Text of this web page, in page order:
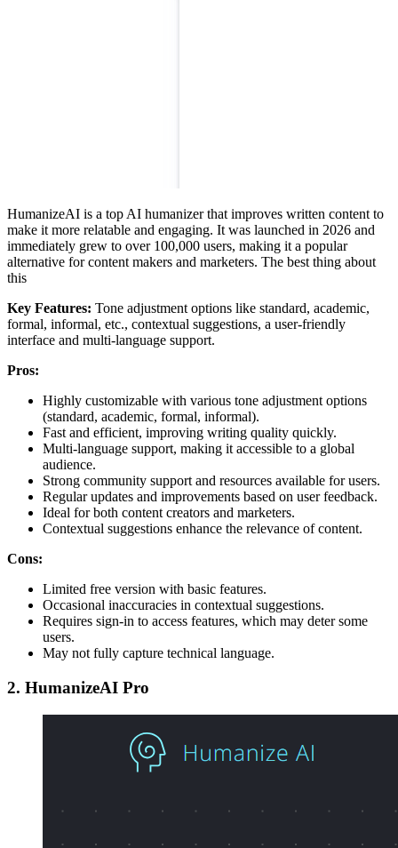
HumanizeAI is a top AI humanizer that improves written content to
make it more relatable and engaging. It was launched in 2026 and
immediately grew to over 100,000 users, making it a popular
alternative for content makers and marketers. The best thing about
this
Key Features: Tone adjustment options like standard, academic,
formal, informal, etc., contextual suggestions, a user-friendly
interface and multi-language support.
Pros:
Highly customizable with various tone adjustment options
(standard, academic, formal, informal).
Fast and efficient, improving writing quality quickly.
Multi-language support, making it accessible to a global
audience.
Strong community support and resources available for users.
Regular updates and improvements based on user feedback.
Ideal for both content creators and marketers.
Contextual suggestions enhance the relevance of content.
Cons:
Limited free version with basic features.
Occasional inaccuracies in contextual suggestions.
Requires sign-in to access features, which may deter some
users.
May not fully capture technical language.
2. HumanizeAI Pro